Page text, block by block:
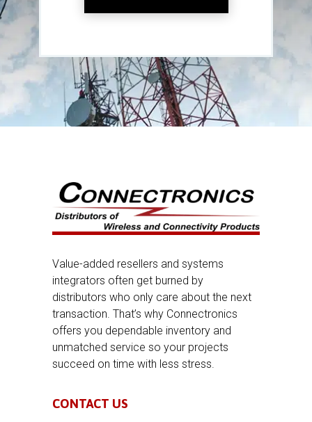
Value-added resellers and systems
integrators often get burned by
distributors who only care about the next
transaction. That’s why Connectronics
offers you dependable inventory and
unmatched service so your projects
succeed on time with less stress.
CONTACT US